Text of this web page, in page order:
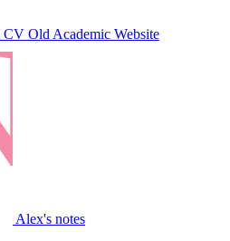
CV Old Academic Website
Alex's notes